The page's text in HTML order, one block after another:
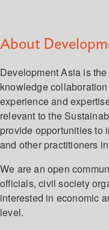
About
Development Asia is
knowledge
experience and
relevant to the
provide opportunities to
and other practitioners
We are an open
officials, civil society
interested in economic
level.